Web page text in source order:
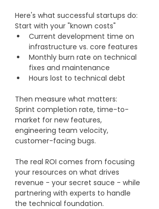
Here's what successful startups do:
Start with your "known costs"
Current development time on
infrastructure vs. core features
Monthly burn rate on technical
fixes and maintenance
Hours lost to technical debt
Then measure what matters:
Sprint completion rate, time-to-
market for new features,
engineering team velocity,
customer-facing bugs.
The real ROI comes from focusing
your resources on what drives
revenue - your secret sauce - while
partnering with experts to handle
the technical foundation.